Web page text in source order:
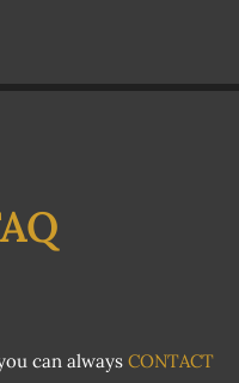
can always CONTACT